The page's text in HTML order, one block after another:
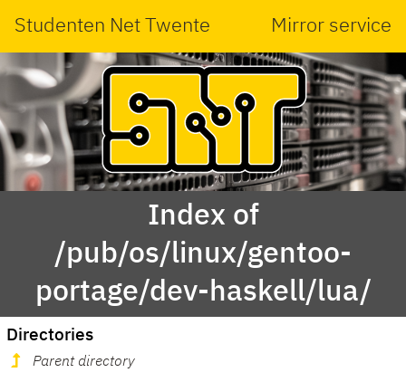
Studenten Net Twente Mirror service
Index of
/pub/os/linux/gentoo-
portage/dev-haskell/lua/
Directories
Parent directory